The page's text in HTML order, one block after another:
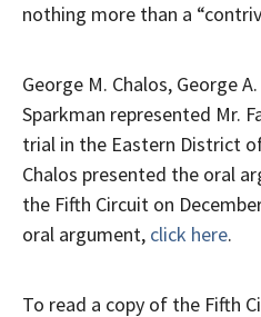
nothing more than a
George M. Chalos, George
Sparkman represented Mr.
trial in the Eastern District
Chalos presented the oral
the Fifth Circuit on
oral argument, click here.
To read a copy of the Fifth